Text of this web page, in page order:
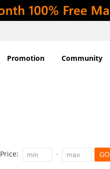
Promotion Community
Price: GO